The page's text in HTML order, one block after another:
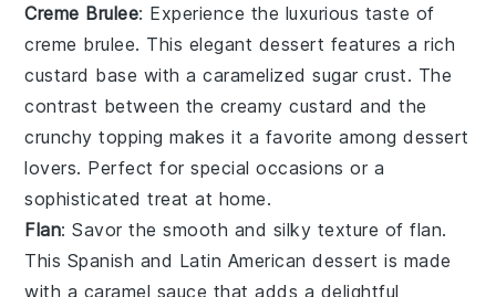
Creme Brulee: Experience the luxurious taste of
creme brulee. This elegant dessert features a rich
custard base with a caramelizedsugar crust. The
contrast between the creamy custard and the
crunchy topping makes it a favorite among dessert
lovers. Perfect for special occasions or a
sophisticated treat at home.
Flan: Savor the smooth and silky texture offlan.
This Spanish and Latin American dessert is made
with a caramel sauce that adds a delightful